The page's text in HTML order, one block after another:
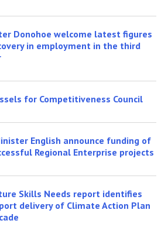
Donohoe welcome latest figures
in employment in the third
for Competitiveness Council
English announce funding of
Regional Enterprise projects
Skills Needs report identifies
delivery of Climate Action Plan